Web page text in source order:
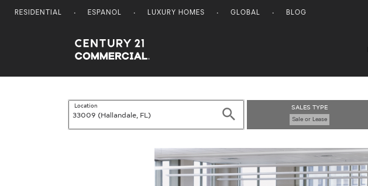
RESIDENTIAL ESPANOL LUXURY HOMES GLOBAL BLOG
Century 21 Commercial
Location
Search
SALES TYPE
Sale or Lease